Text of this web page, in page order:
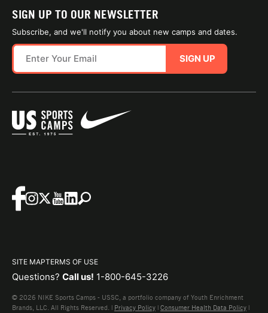
SIGN UP TO OUR NEWSLETTER
Subscribe, and we'll notify you about new camps and dates.
SIGN UP
SITE MAPTERMS OF USE
Questions? Call us! 1-800-645-3226
© 2026 NIKE Sports Camps - USSC, a portfolio company of Youth Enrichment
Brands, LLC. All Rights Reserved. | Privacy Policy | Consumer Health Data Policy |